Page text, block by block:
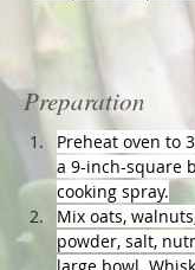
Preparation
Preheat oven to
a 9-inch-square
cooking spray.
Mix oats,
powder, salt,